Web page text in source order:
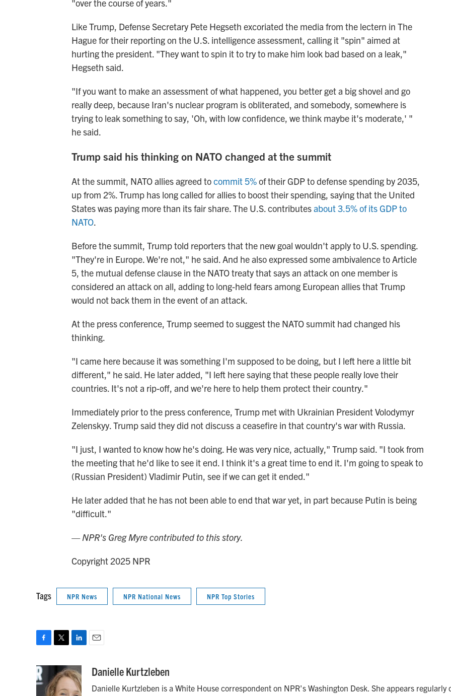
"over the course of years."
Like Trump, Defense Secretary Pete Hegseth excoriated the media from the lectern in The
Hague for their reporting on the U.S. intelligence assessment, calling it "spin" aimed at
hurting the president. "They want to spin it to try to make him look bad based on a leak,"
Hegseth said.
"If you want to make an assessment of what happened, you better get a big shovel and go
really deep, because Iran's nuclear program is obliterated, and somebody, somewhere is
trying to leak something to say, 'Oh, with low confidence, we think maybe it's moderate,' "
he said.
Trump said his thinking on NATO changed at the summit
At the summit, NATO allies agreed tocommit 5%of their GDP to defense spending by 2035,
up from 2%. Trump has long called for allies to boost their spending, saying that the United
States was paying more than its fair share. The U.S. contributesabout 3.5% of its GDP to
NATO.
Before the summit, Trump told reporters that the new goal wouldn't apply to U.S. spending.
"They're in Europe. We're not," he said. And he also expressed some ambivalence to Article
5, the mutual defense clause in the NATO treaty that says an attack on one member is
considered an attack on all, adding to long-held fears among European allies that Trump
would not back them in the event of an attack.
At the press conference, Trump seemed to suggest the NATO summit had changed his
thinking.
"I came here because it was something I'm supposed to be doing, but I left here a little bit
different," he said. He later added, "I left here saying that these people really love their
countries. It's not a rip-off, and we're here to help them protect their country."
Immediately prior to the press conference, Trump met with Ukrainian President Volodymyr
Zelenskyy. Trump said they did not discuss a ceasefire in that country's war with Russia.
"I just, I wanted to know how he's doing. He was very nice, actually," Trump said. "I took from
the meeting that he'd like to see it end. I think it's a great time to end it. I'm going to speak to
(Russian President) Vladimir Putin, see if we can get it ended."
He later added that he has not been able to end that war yet, in part because Putin is being
"difficult."
— NPR's Greg Myre contributed to this story.
Copyright 2025 NPR
Tags NPR News NPR National News NPR Top Stories
c
e
t
t
n
k
e
aDanielle Kurtzleben
Danielle Kurtzleben is a White House correspondent on NPR's Washington Desk. She appears regularly